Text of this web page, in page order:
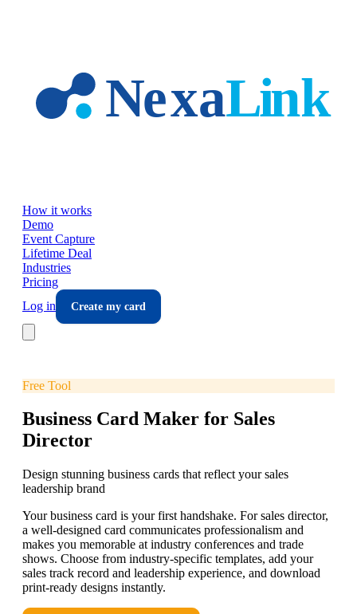
How it works
Demo
Event Capture
Lifetime Deal
Industries
Pricing
Log in
Create my card
Free Tool
Business Card Maker for Sales
Director
Design stunning business cards that reflect your sales
leadership brand
Your business card is your first handshake. For sales director,
a well-designed card communicates professionalism and
makes you memorable at industry conferences and trade
shows. Choose from industry-specific templates, add your
sales track record and leadership experience, and download
print-ready designs instantly.